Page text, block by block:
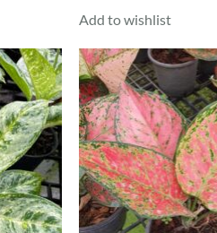
Add to wishlist
Add to
wishlist